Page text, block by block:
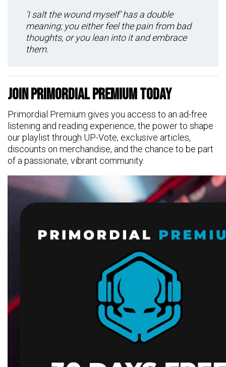
‘I salt the wound myself’ has a double
meaning; you either feel the pain from bad
thoughts, or you lean into it and embrace
them.
Join Primordial Premium Today
Primordial Premium gives you access to an ad-free
listening and reading experience, the power to shape
our playlist through UP-Vote, exclusive articles,
discounts on merchandise, and the chance to be part
of a passionate, vibrant community.